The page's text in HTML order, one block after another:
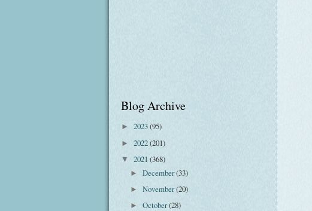
Blog Archive
► 2023(95)
► 2022(201)
▼ 2021 (368)
►December(33)
►November(20)
►October(28)